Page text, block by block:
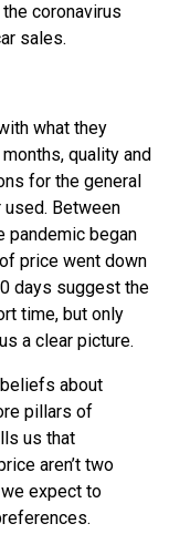
coronavirus
sales.
what they
quality and
for the general
used. Between
pandemic began
price went down
days suggest the
time, but only
a clear picture.
about
pillars of
us that
aren’t two
expect to